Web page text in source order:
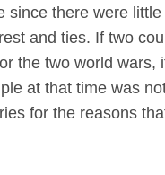
there were
and ties. If two
the two world wars,
at that time was
for the reasons